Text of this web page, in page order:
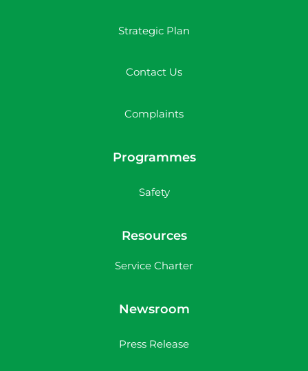
Strategic Plan
Contact Us
Complaints
Programmes
Safety
Resources
Service Charter
Newsroom
Press Release